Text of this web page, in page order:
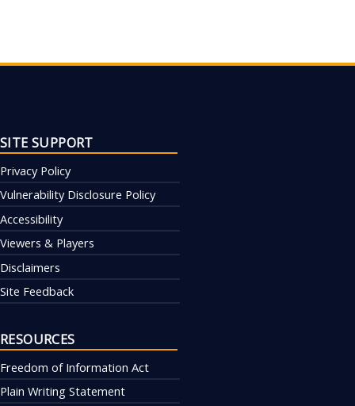
SITE SUPPORT
Privacy Policy
Vulnerability Disclosure Policy
Accessibility
Viewers & Players
Disclaimers
Site Feedback
RESOURCES
Freedom of Information Act
Plain Writing Statement